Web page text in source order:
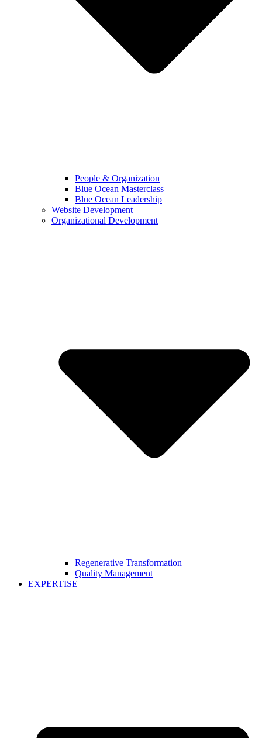
People & Organization
Blue Ocean Masterclass
Blue Ocean Leadership
Website Development
Organizational Development
Regenerative Transformation
Quality Management
EXPERTISE